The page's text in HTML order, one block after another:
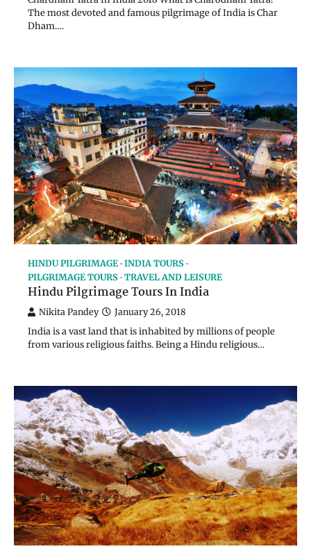
The most devoted and famous pilgrimage of India is Char
Dham.…
HINDU PILGRIMAGE INDIA TOURS
PILGRIMAGE TOURS TRAVEL AND LEISURE
Hindu Pilgrimage Tours In India
Nikita Pandey January 26, 2018
India is a vast land that is inhabited by millions of people
from various religious faiths. Being a Hindu religious…